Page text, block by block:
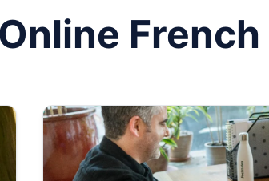
Online French